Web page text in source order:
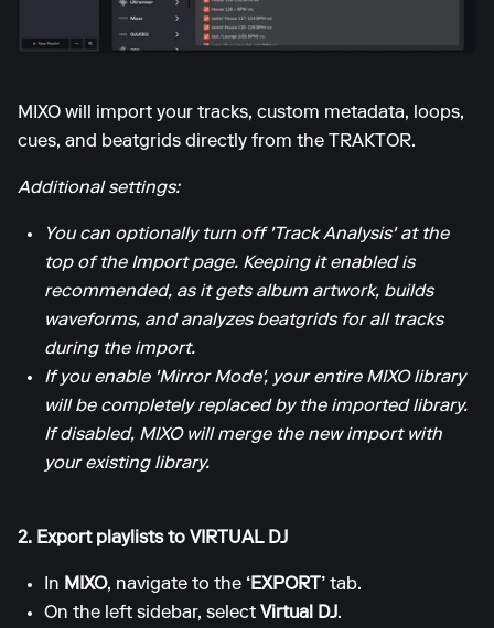
MIXO will import your tracks, custom metadata, loops,
cues, and beatgrids directly from the TRAKTOR.
Additional settings:
You can optionally turn off 'Track Analysis' at the
top of the Import page. Keeping it enabled is
recommended, as it gets album artwork, builds
waveforms, and analyzes beatgrids for all tracks
during the import.
If you enable 'Mirror Mode', your entire MIXO library
will be completely replaced by the imported library.
If disabled, MIXO will merge the new import with
your existing library.
2. Export playlists to VIRTUAL DJ
In MIXO, navigate to the ‘EXPORT’ tab.
On the left sidebar, select Virtual DJ.